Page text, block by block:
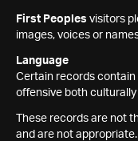
First Peoples visitors
images, voices or
Language
Certain records
offensive both culturally
These records are not
and are not appropriate.